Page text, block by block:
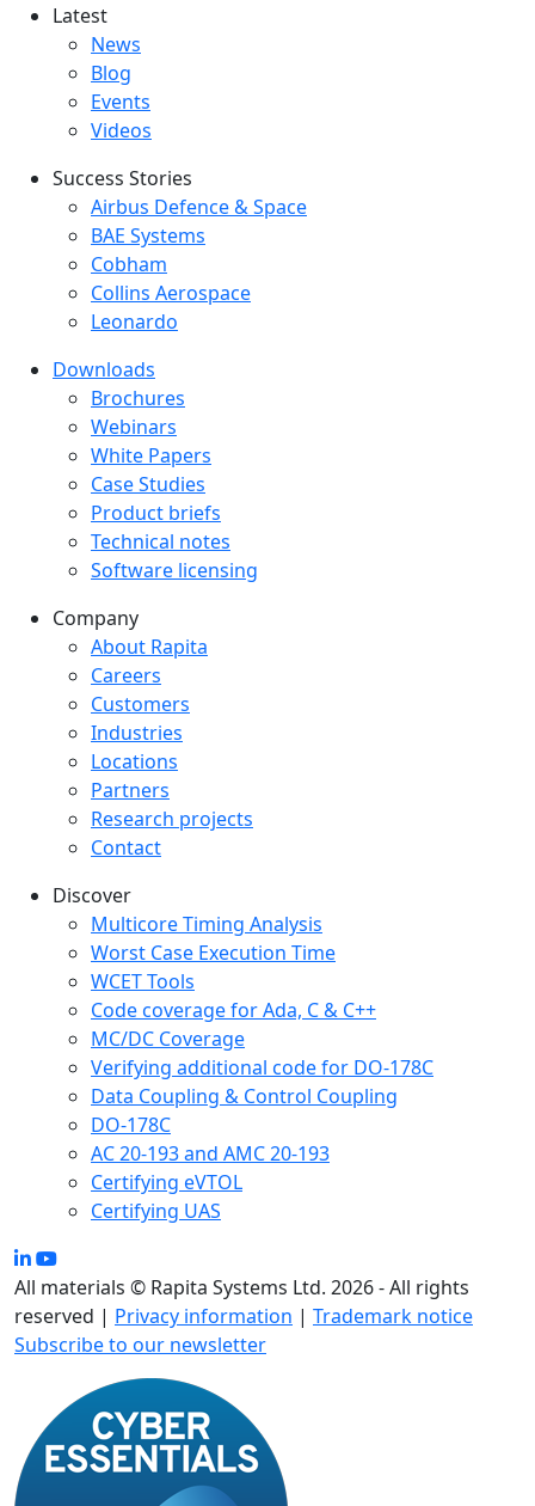
Latest
Latest menu
News
Blog
Events
Videos
Success Stories
Success Stories Menu
Airbus Defence & Space
BAE Systems
Cobham
Collins Aerospace
Leonardo
Downloads
Downloads menu
Brochures
Webinars
White Papers
Case Studies
Product briefs
Technical notes
Software licensing
Company
Company menu
About Rapita
Careers
Customers
Industries
Locations
Partners
Research projects
Contact
Discover
Multicore Timing Analysis
Worst Case Execution Time
WCET Tools
Code coverage for Ada, C & C++
MC/DC Coverage
Verifying additional code for DO-178C
Data Coupling & Control Coupling
DO-178C
AC 20-193 and AMC 20-193
Certifying eVTOL
Certifying UAS
All materials © Rapita Systems Ltd. 2026 - All rights
reserved | Privacy information | Trademark notice
Subscribe to our newsletter